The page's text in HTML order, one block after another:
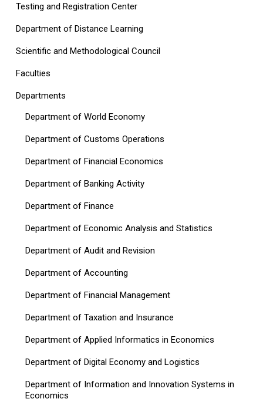
Testing and Registration Center
Department of Distance Learning
Scientific and Methodological Council
Faculties
Departments
Department of World Economy
Department of Customs Operations
Department of Financial Economics
Department of Banking Activity
Department of Finance
Department of Economic Analysis and Statistics
Department of Audit and Revision
Department of Accounting
Department of Financial Management
Department of Taxation and Insurance
Department of Applied Informatics in Economics
Department of Digital Economy and Logistics
Department of Information and Innovation Systems in
Economics